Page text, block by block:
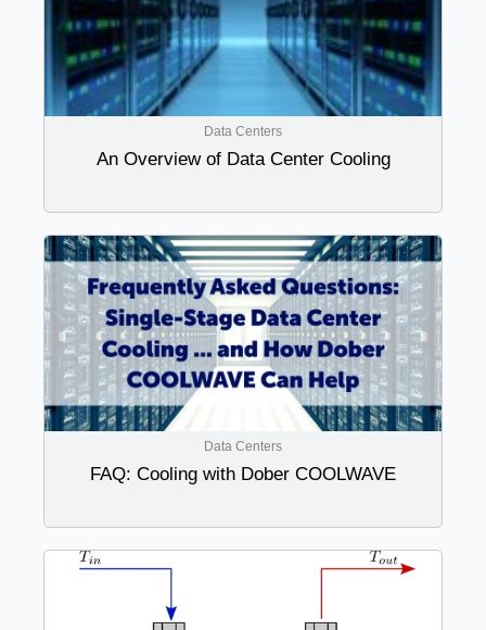
Data Centers
An Overview of Data Center Cooling
Data Centers
FAQ: Cooling with Dober COOLWAVE